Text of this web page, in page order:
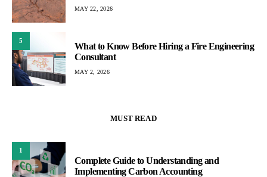
MAY 22, 2026
5
What to Know Before Hiring a Fire Engineering
Consultant
MAY 2, 2026
MUST READ
1
Complete Guide to Understanding and
Implementing Carbon Accounting